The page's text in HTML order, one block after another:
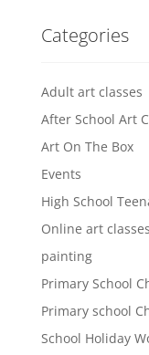
Categories
Adult art classes
After School Art
Art On The Box
Events
High School
Online art classes
painting
Primary School
Primary school
School Holiday